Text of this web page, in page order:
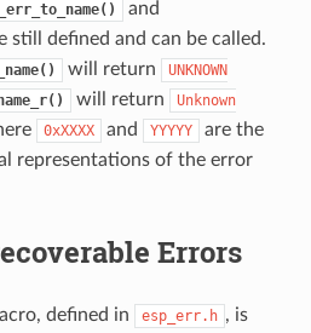
and
still defined and can be called.
will return
UNKNOWN
will return
Unknown
0xXXXX and YYYYY
are the
representations of the error
Errors
defined in esp_err.h , is